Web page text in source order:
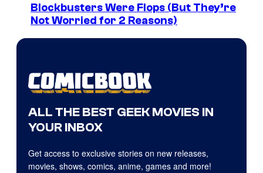
Blockbusters Were Flops (But They’re
Not Worried for 2 Reasons)
ALL THE BEST GEEK MOVIES IN
YOUR INBOX
Get access to exclusive stories on new releases,
movies, shows, comics, anime, games and more!